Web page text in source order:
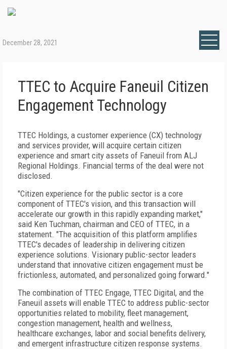
December 28, 2021
TTEC to Acquire Faneuil Citizen
Engagement Technology
TTEC Holdings, a customer experience (CX) technology
and services provider, will acquire certain citizen
experience and smart city assets of Faneuil from ALJ
Regional Holdings. Financial terms of the deal were not
disclosed.
"Citizen experience for the public sector is a core
component of TTEC's vision, and this transaction will
accelerate our growth in this rapidly expanding market,"
said Ken Tuchman, chairman and CEO of TTEC, in a
statement. "The acquisition of this platform amplifies
TTEC's decades of leadership in delivering citizen
experience solutions. Visionary public-sector leaders
understand that innovative citizen engagement must be
frictionless, automated, and personalized going forward."
The combination of TTEC Engage, TTEC Digital, and the
Faneuil assets will enable TTEC to address public-sector
opportunities related to mobility, fleet management,
congestion management, health and wellness,
healthcare exchanges, labor and social benefits delivery,
and emergent infrastructure citizen response systems.